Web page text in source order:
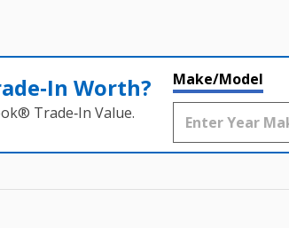
Worth?
Trade‑In Value.
Make/Model